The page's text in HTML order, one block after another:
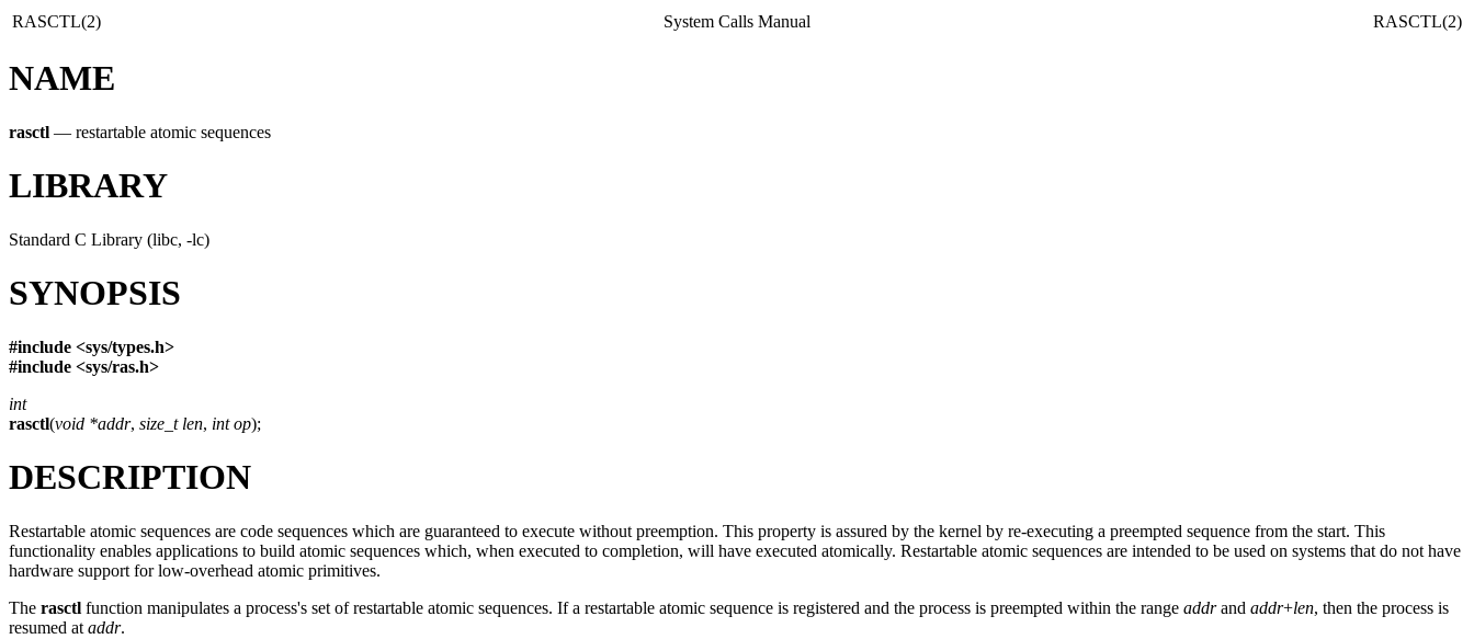
RASCTL(2) System Calls Manual RASCTL(2)
NAME
rasctl — restartable atomic sequences
LIBRARY
Standard C Library (libc, -lc)
SYNOPSIS
#include <sys/types.h>
#include <sys/ras.h>
int
rasctl(void *addr, size_t len, int op);
DESCRIPTION
Restartable atomic sequences are code sequences which are guaranteed to execute without preemption. This property is assured by the kernel by re-executing a preempted sequence from the start. This
functionality enables applications to build atomic sequences which, when executed to completion, will have executed atomically. Restartable atomic sequences are intended to be used on systems that do not have
hardware support for low-overhead atomic primitives.
The rasctl function manipulates a process's set of restartable atomic sequences. If a restartable atomic sequence is registered and the process is preempted within the range addrand addr+len, then the process is
resumed at addr.